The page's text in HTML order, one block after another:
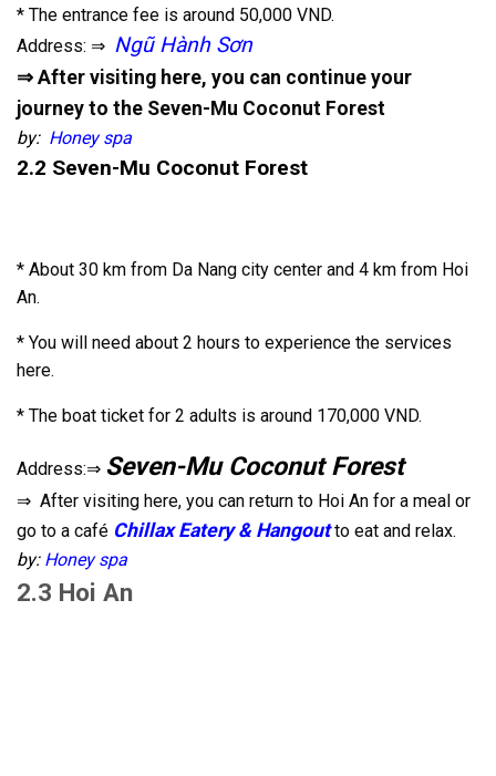
* The entrance fee is around 50,000 VND.
Address: ⇒ Ngũ Hành Sơn
⇒ After visiting here, you can continue your
journey to the Seven-Mu Coconut Forest
by: Honey spa
2.2 Seven-Mu Coconut Forest
* About 30 km from Da Nang city center and 4 km from Hoi
An.
* You will need about 2 hours to experience the services
here.
* The boat ticket for 2 adults is around 170,000 VND.
Address:⇒ Seven-Mu Coconut Forest
⇒ After visiting here, you can return to Hoi An for a meal or
go to a café Chillax Eatery & Hangoutto eat and relax.
by: Honey spa
2.3 Hoi An